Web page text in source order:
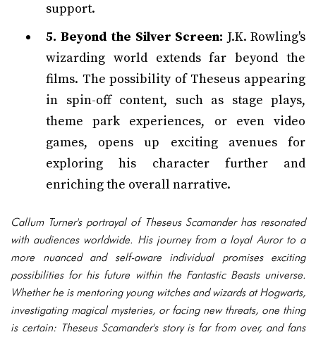
support.
5. Beyond the Silver Screen: J.K. Rowling's
wizarding world extends far beyond the
films. The possibility of Theseus appearing
in spin-off content, such as stage plays,
theme park experiences, or even video
games, opens up exciting avenues for
exploring his character further and
enriching the overall narrative.
Callum Turner's portrayal of Theseus Scamander has resonated
with audiences worldwide. His journey from a loyal Auror to a
more nuanced and self-aware individual promises exciting
possibilities for his future within the Fantastic Beasts universe.
Whether he is mentoring young witches and wizards at Hogwarts,
investigating magical mysteries, or facing new threats, one thing
is certain: Theseus Scamander's story is far from over, and fans